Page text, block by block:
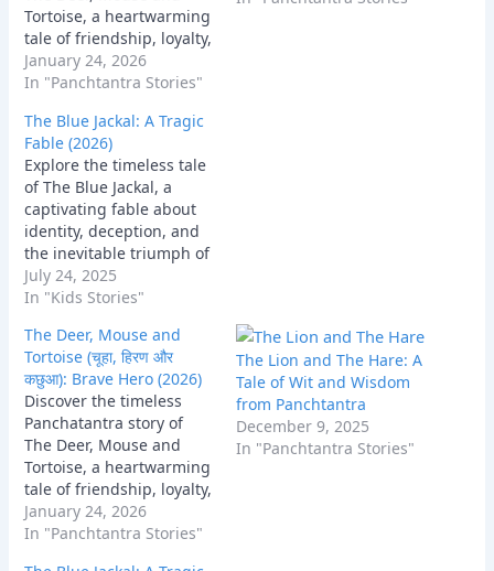
Tortoise, a heartwarming
tale of friendship, loyalty,
and collective wisdom
that teaches us the true
sacrifice.
January 24, 2026
In "Panchtantra Stories"
The Blue Jackal: A Tragic
Fable (2026)
Explore the timeless tale
of The Blue Jackal, a
captivating fable about
identity, deception, and
the inevitable triumph of
truth. Discover the
profound lessons on
woven into this classic
narrative, highlighting
the consequences of
living a lie.
July 24, 2025
In "Kids Stories"
The Deer, Mouse and
Tortoise (चूहा, हिरण और
कछुआ): Brave Hero (2026)
Discover the timeless
Panchatantra story of
The Deer, Mouse and
Tortoise, a heartwarming
tale of friendship, loyalty,
and collective wisdom
that teaches us the true
January 24, 2026
In "Panchtantra Stories"
The Lion and The Hare: A
Tale of Wit and Wisdom
from Panchtantra
December 9, 2025
In "Panchtantra Stories"